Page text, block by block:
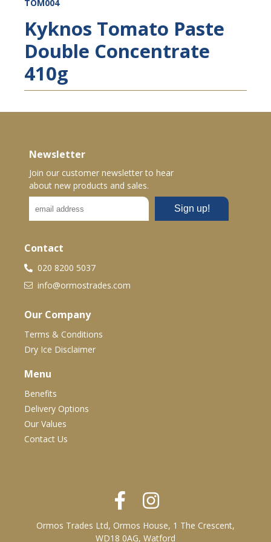
TOM004
Kyknos Tomato Paste
Double Concentrate
410g
Newsletter
Join our customer newsletter to hear
about new products and sales.
Contact
020 8200 5037
info@ormostrades.com
Our Company
Terms & Conditions
Dry Ice Disclaimer
Menu
Benefits
Delivery Options
Our Values
Contact Us
Ormos Trades Ltd, Ormos House, 1 The Crescent,
WD18 0AG, Watford